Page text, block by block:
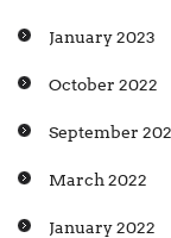
January 2023
October 2022
September
March 2022
January 2022